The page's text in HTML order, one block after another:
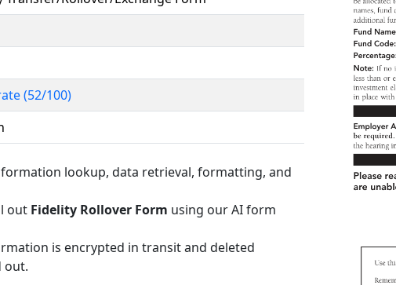
(52/100)
lookup, data retrieval, formatting, and
out Fidelity Rollover Form using our AI form
is encrypted in transit and deleted
out.